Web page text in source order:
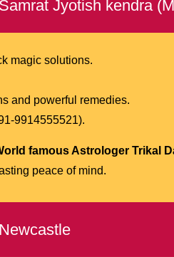
Jyotish kendra
magic solutions.
and powerful remedies.
9914555521).
famous Astrologer Trikal
peace of mind.